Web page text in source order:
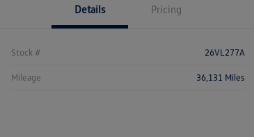
Details Pricing
Stock # 26VL277A
Mileage 36,131 Miles